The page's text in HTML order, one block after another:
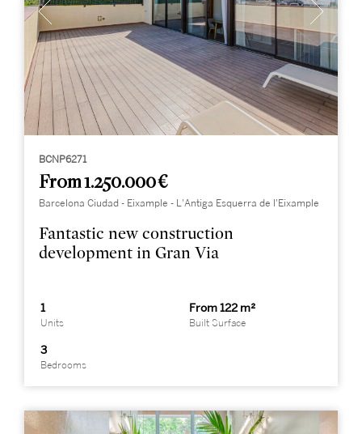
BCNP6271
From 1.250.000 €
Barcelona Ciudad - Eixample - L'Antiga Esquerra de l'Eixample
Fantastic new construction
development in Gran Via
1
Units
From 122 m²
Built Surface
3
Bedrooms